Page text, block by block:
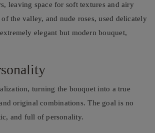
leaving space for soft textures and airy
the valley, and nude roses, used delicately
elegant but modern bouquet,
turning the bouquet into a true
original combinations. The goal is no
and full of personality.